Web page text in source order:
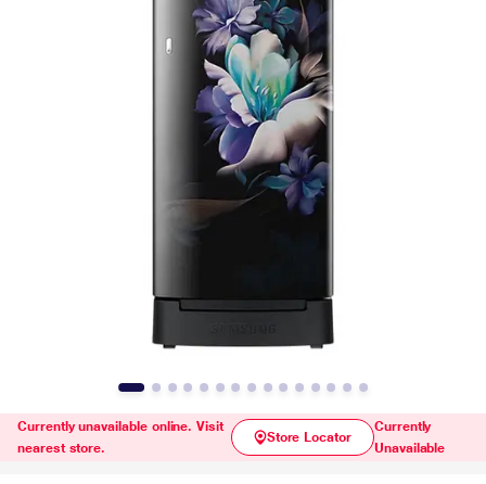
Currently unavailable online. Visit
nearest store.
Store Locator
Currently
Unavailable